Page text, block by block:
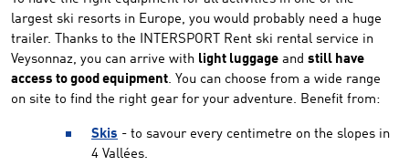
largest ski resorts in Europe, you would probably need a huge
trailer. Thanks to the INTERSPORT Rent ski rental service in
Veysonnaz, you can arrive with light luggage and still have
access to good equipment. You can choose from a wide range
on site to find the right gear for your adventure. Benefit from:
Skis - to savour every centimetre on the slopes in
4 Vallées.